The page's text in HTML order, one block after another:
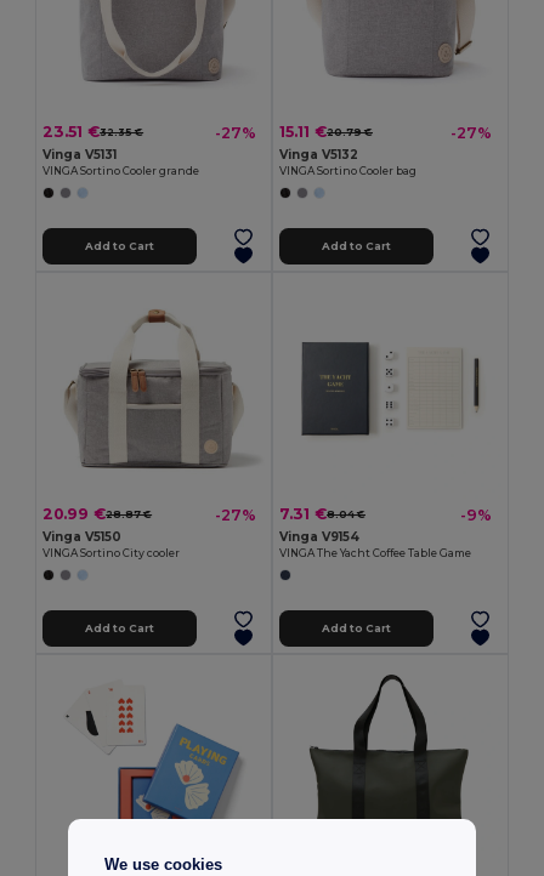
23.51 €32.35 € -27%
Vinga V5131
VINGA Sortino Cooler grande
Add to Cart
15.11 €20.79 € -27%
Vinga V5132
VINGA Sortino Cooler bag
Add to Cart
20.99 €28.87 € -27%
Vinga V5150
VINGA Sortino City cooler
Add to Cart
7.31 €8.04 € -9%
Vinga V9154
VINGA The Yacht Coffee Table Game
Add to Cart
We use cookies